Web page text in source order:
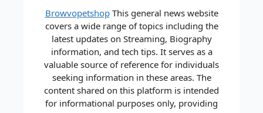
BrowvopetshopThis general news website
covers a wide range of topics including the
latest updates on Streaming, Biography
information, and tech tips. It serves as a
valuable source of reference for individuals
seeking information in these areas. The
content shared on this platform is intended
for informational purposes only, providing